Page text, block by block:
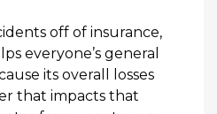
off of insurance,
everyone’s general
its overall losses
that impacts that